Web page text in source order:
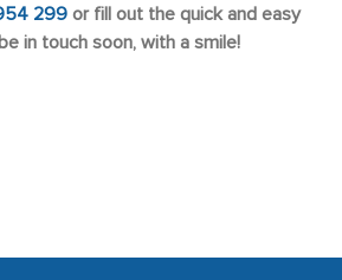
299or fill out the quick and easy
in touch soon, with a smile!